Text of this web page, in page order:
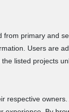
from primary and
Users are
listed projects
respective